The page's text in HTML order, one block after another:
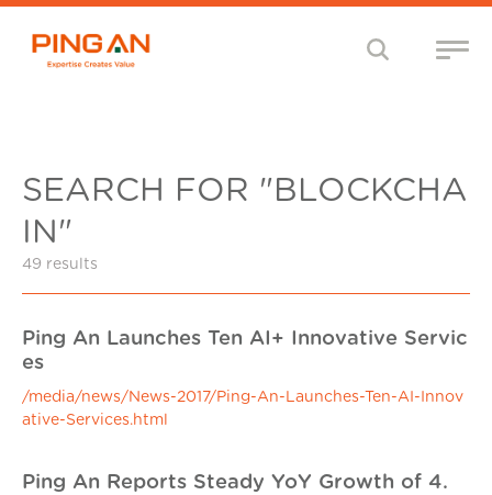
SEARCH FOR "BLOCKCHA
IN"
49 results
Ping An Launches Ten AI+ Innovative Servic
es
/media/news/News-2017/Ping-An-Launches-Ten-AI-Innov
ative-Services.html
Ping An Reports Steady YoY Growth of 4.